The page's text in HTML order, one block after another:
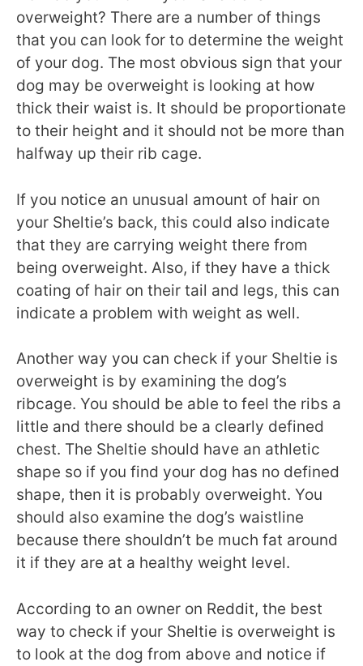
overweight? There are a number of things
that you can look for to determine the weight
of your dog. The most obvious sign that your
dog may be overweight is looking at how
thick their waist is. It should be proportionate
to their height and it should not be more than
halfway up their rib cage.
If you notice an unusual amount of hair on
your Sheltie’s back, this could also indicate
that they are carrying weight there from
being overweight. Also, if they have a thick
coating of hair on their tail and legs, this can
indicate a problem with weight as well.
Another way you can check if your Sheltie is
overweight is by examining the dog’s
ribcage. You should be able to feel the ribs a
little and there should be a clearly defined
chest. The Sheltie should have an athletic
shape so if you find your dog has no defined
shape, then it is probably overweight. You
should also examine the dog’s waistline
because there shouldn’t be much fat around
it if they are at a healthy weight level.
According to an owner on Reddit, the best
way to check if your Sheltie is overweight is
to look at the dog from above and notice if